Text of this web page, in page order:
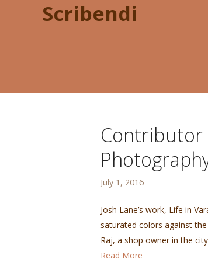
Scribendi
Contributor
July 1, 2016
Josh Lane’s work, Life in
saturated colors against
Raj, a shop owner in the
Read More